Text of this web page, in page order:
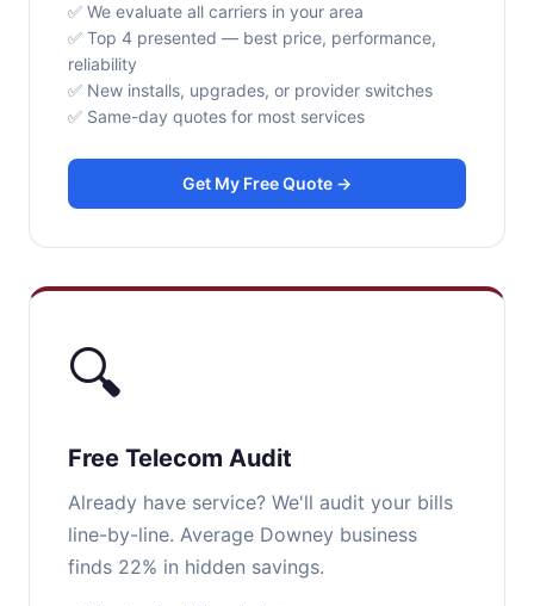
✅ We evaluate all carriers in your area
✅ Top 4 presented — best price, performance,
reliability
✅ New installs, upgrades, or provider switches
✅ Same-day quotes for most services
Get My Free Quote →
🔍
Free Telecom Audit
Already have service? We'll audit your bills
line-by-line. Average Downey business
finds 22% in hidden savings.